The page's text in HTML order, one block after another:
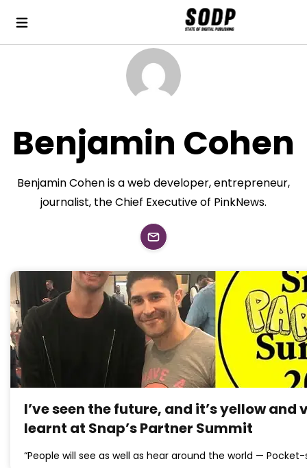
Benjamin Cohen
Benjamin Cohen is a web developer, entrepreneur,
journalist, the Chief Executive of PinkNews.
I’ve seen the future, and it’s yellow
learnt at Snap’s Partner Summit
“People will see as well as hear around the world —